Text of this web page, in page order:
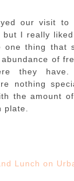
our visit to
but I really
one thing that
of
they
nothing
the amount
plate.